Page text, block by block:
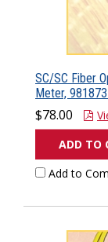
SC/SC Fiber
Meter,
$78.00
ADD TO
Add to